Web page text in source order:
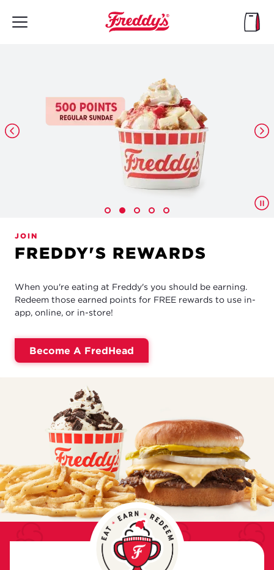
main
JOIN
FREDDY'S REWARDS
When you're eating at Freddy's you should be earning.
Redeem those earned points for FREE rewards to use in-
app, online, or in-store!
Become A FredHead